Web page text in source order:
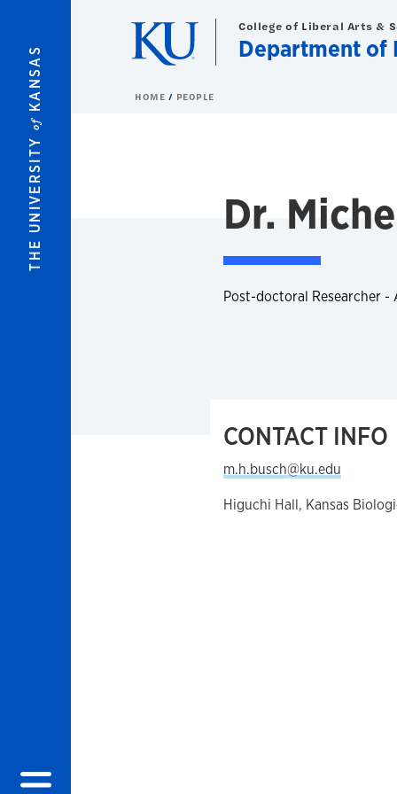
THE UNIVERSITY
of
KANSAS
College of Liberal Arts &
Department of
HOME PEOPLE
Dr.
Post-doctoral Researcher -
CONTACT INFO
m.h.busch@ku.edu
Higuchi Hall, Kansas